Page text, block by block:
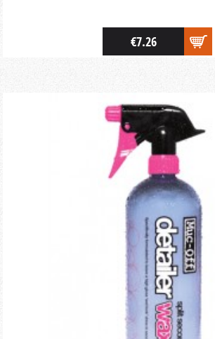
€7.26